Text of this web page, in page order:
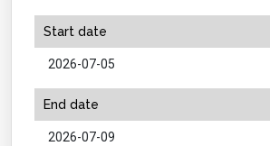
Start date
2026-07-05
End date
2026-07-09